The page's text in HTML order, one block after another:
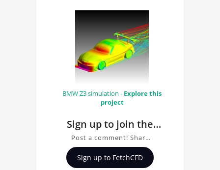
BMW Z3 simulation - Explore this
project
Sign up to join the
conversation about
Buoy Simulation With
Rigid Body Solver
Post a comment! Share
insights on Buoy
Simulation With Rigid
Sign up to FetchCFD